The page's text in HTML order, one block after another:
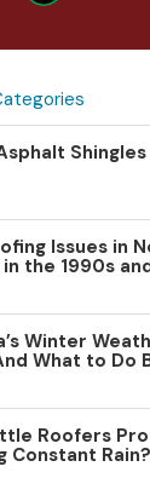
Issues in
the 1990s
Winter
What to Do
Roofers
Constant Rain?